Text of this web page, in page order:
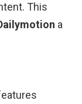
This
a